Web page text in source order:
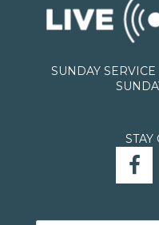
SUNDAY
STAY
